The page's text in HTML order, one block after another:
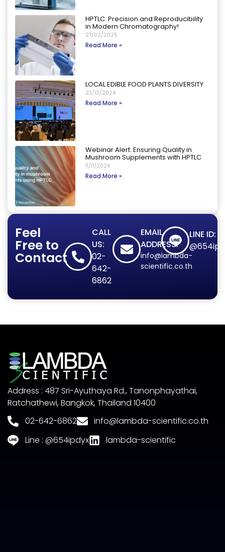
HPTLC: Precision and Reproducibility
in Modern Chromatography!
27/02/2025
Read More »
LOCAL EDIBLE FOOD PLANTS DIVERSITY
23/12/2024
Read More »
Webinar Alert: Ensuring Quality in
Mushroom Supplements with HPTLC
11/11/2024
Read More »
Feel
Free to
Contact
CALL
US:
02-
642-
6862
EMAIL
ADDRESS:
info@lambda-
scientific.co.th
LINE ID:
Address : 487 Sri-Ayuthaya Rd., Tanonphayathai,
Ratchathewi, Bangkok, Thailand 10400
02-642-6862
info@lambda-scientific.co.th
Line : @654ipdyx
lambda-scientific